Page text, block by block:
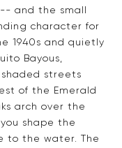
and the small
character for
1940s and quietly
Bayous,
streets
of the Emerald
arch over the
shape the
to the water. The